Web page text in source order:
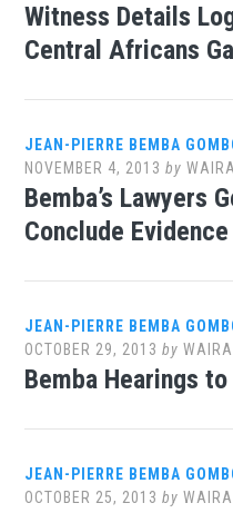
Witness Details
Central Africans
JEAN-PIERRE BEMBA
NOVEMBER 4, 2013 by
Bemba’s Lawyers
Conclude Evidence
JEAN-PIERRE BEMBA
OCTOBER 29, 2013 by
Bemba Hearings
JEAN-PIERRE BEMBA
OCTOBER 25, 2013 by